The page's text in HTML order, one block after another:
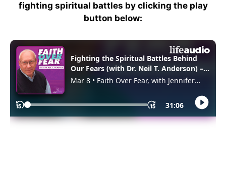
fighting spiritual battles by clicking the play
button below: